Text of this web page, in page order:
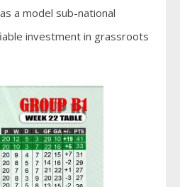
a model sub-national
investment in grassroots